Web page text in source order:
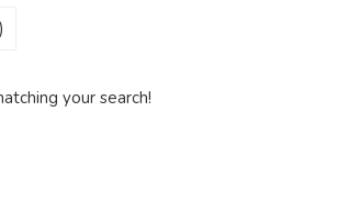
your search!